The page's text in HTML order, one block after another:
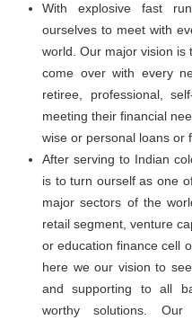
With explosive fast
ourselves to meet with
world. Our major vision
come over with every
retiree, professional,
meeting their financial
wise or personal loans or
After serving to Indian
is to turn ourself as one
major sectors of the
retail segment, venture
or education finance cell
here we our vision to
and supporting to all
worthy solutions.